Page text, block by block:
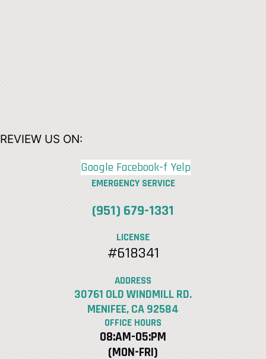
REVIEW US ON:
Google Facebook-f Yelp
EMERGENCY SERVICE
(951) 679-1331
LICENSE
#618341
ADDRESS
30761 OLD WINDMILL RD.
MENIFEE, CA 92584
OFFICE HOURS
08:AM-05:PM
(MON-FRI)